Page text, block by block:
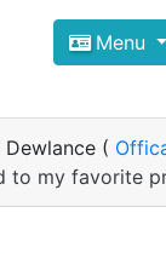
VPS
is here to help
Windows
Menu
Dewlance (
to my favorite